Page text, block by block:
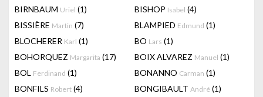
BIRNBAUM Uriel (1) BISHOP Isabel (4)
BISSIÈRE Martin (7) BLAMPIED Edmund (1)
BLOCHERER Karl (1) BO Lars (1)
BOHORQUEZ Margarita (17) BOIX ALVAREZ Manuel (1)
BOL Ferdinand (1) BONANNO Carman (1)
BONFILS Robert (4) BONGIBAULT André (1)